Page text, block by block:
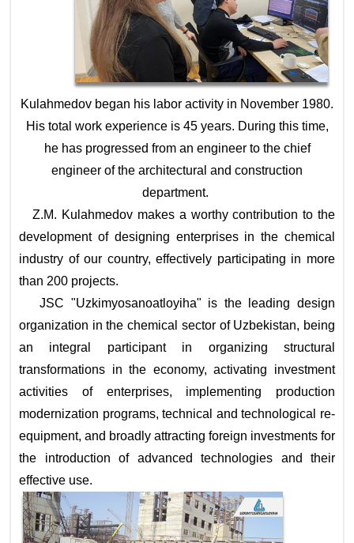
Kulahmedov began his labor activity in November 1980.
His total work experience is 45 years. During this time,
he has progressed from an engineer to the chief
engineer of the architectural and construction
department.
Z.M. Kulahmedov makes a worthy contribution to the
development of designing enterprises in the chemical
industry of our country, effectively participating in more
than 200 projects.
JSC "Uzkimyosanoatloyiha" is the leading design
organization in the chemical sector of Uzbekistan, being
an integral participant in organizing structural
transformations in the economy, activating investment
activities of enterprises, implementing production
modernization programs, technical and technological re-
equipment, and broadly attracting foreign investments for
the introduction of advanced technologies and their
effective use.